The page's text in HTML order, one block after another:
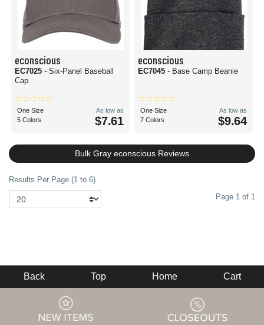
econscious
EC7025 - Six-Panel Baseball
Cap
One Size
5 Colors
As low as
$7.61
econscious
EC7045 - Base Camp Beanie
One Size
7 Colors
As low as
$9.64
Bulk Gray econscious Reviews
Results Per Page (1 to 6)
Page 1 of 1
Back Top Home Cart